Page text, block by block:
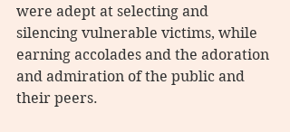
were adept at selecting and
silencing vulnerable victims, while
earning accolades and the adoration
and admiration of the public and
their peers.